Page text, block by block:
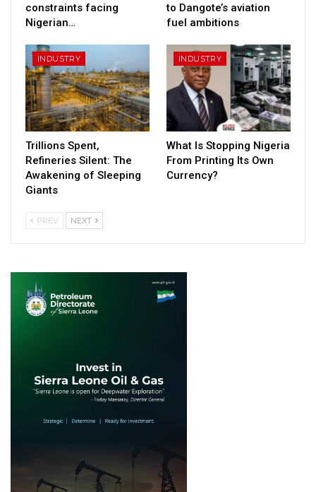
constraints facing
Nigerian…
to Dangote’s aviation
fuel ambitions
INDUSTRY
Trillions Spent,
Refineries Silent: The
Awakening of Sleeping
Giants
INDUSTRY
What Is Stopping Nigeria
From Printing Its Own
Currency?
PREV NEXT